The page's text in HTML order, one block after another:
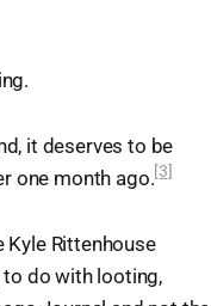
it deserves to be
one month ago.[3]
Rittenhouse
do with looting,